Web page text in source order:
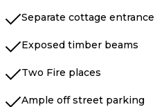
Separate cottage entrance
Exposed timber beams
Two Fire places
Ample off street parking